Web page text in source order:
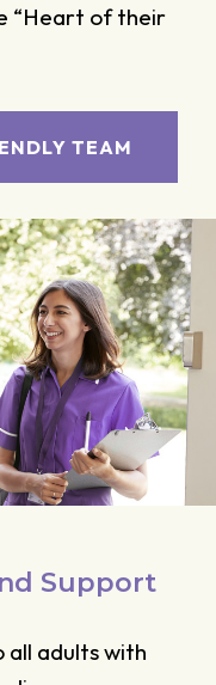
“Heart of their
TEAM
Support
adults with